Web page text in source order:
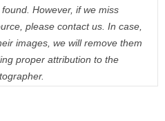
However, if we miss
please contact us. In case,
images, we will remove them
proper attribution to the